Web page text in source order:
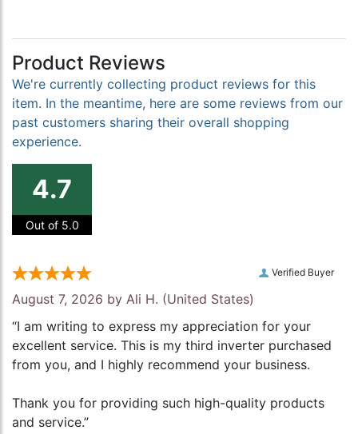
Product Reviews
We're currently collecting product reviews for this
item. In the meantime, here are some reviews from our
past customers sharing their overall shopping
experience.
4.7
Out of 5.0
Verified Buyer
August 7, 2026 by Ali H. (United States)
“I am writing to express my appreciation for your
excellent service. This is my third inverter purchased
from you, and I highly recommend your business.
Thank you for providing such high-quality products
and service.”